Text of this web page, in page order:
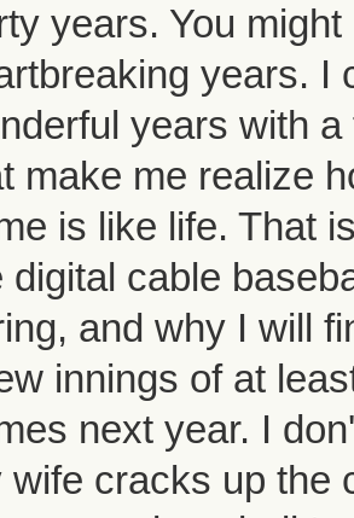
years. You
years. I
years with
make me realize
is like life. That
digital cable
and why I will
innings of at
next year. I
wife cracks up the